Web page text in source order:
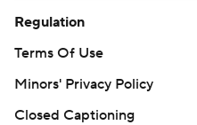
Regulation
Terms Of Use
Minors' Privacy Policy
Closed Captioning